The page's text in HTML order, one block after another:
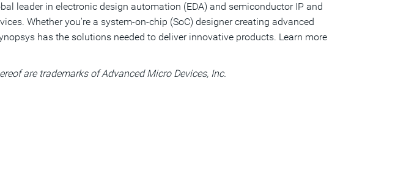
leader in electronic design automation (EDA) and semiconductor IP and
Whether you're a system-on-chip (SoC) designer creating advanced
has the solutions needed to deliver innovative products. Learn more
are trademarks of Advanced Micro Devices, Inc.